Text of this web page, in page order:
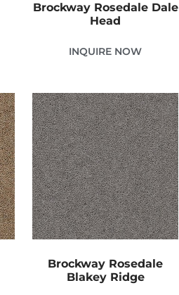
Brockway Rosedale Dale
Head
INQUIRE NOW
Brockway Rosedale
Blakey Ridge